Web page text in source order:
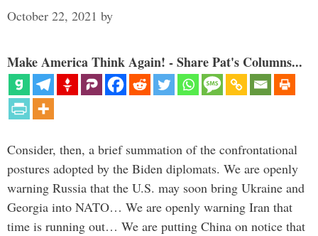
October 22, 2021 by
Make America Think Again! - Share Pat's Columns...
Consider, then, a brief summation of the confrontational
postures adopted by the Biden diplomats. We are openly
warning Russia that the U.S. may soon bring Ukraine and
Georgia into NATO… We are openly warning Iran that
time is running out… We are putting China on notice that